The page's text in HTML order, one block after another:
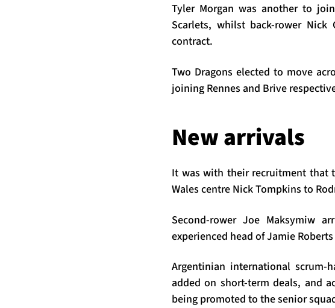
Tyler Morgan was another to
Scarlets, whilst back-rower
contract.
Two Dragons elected to move
joining Rennes and Brive
New arrivals
It was with their recruitment that
Wales centre Nick Tompkins to
Second-rower Joe Maksymiw
experienced head of Jamie
Argentinian international scrum-
added on short-term deals, and
being promoted to the senior